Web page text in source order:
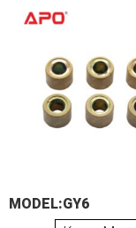
MODEL:GY6